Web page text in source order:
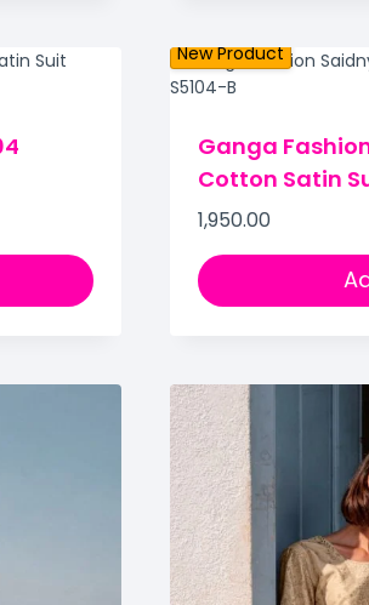
New Product
Ganga
Cotton Satin
1,950.00